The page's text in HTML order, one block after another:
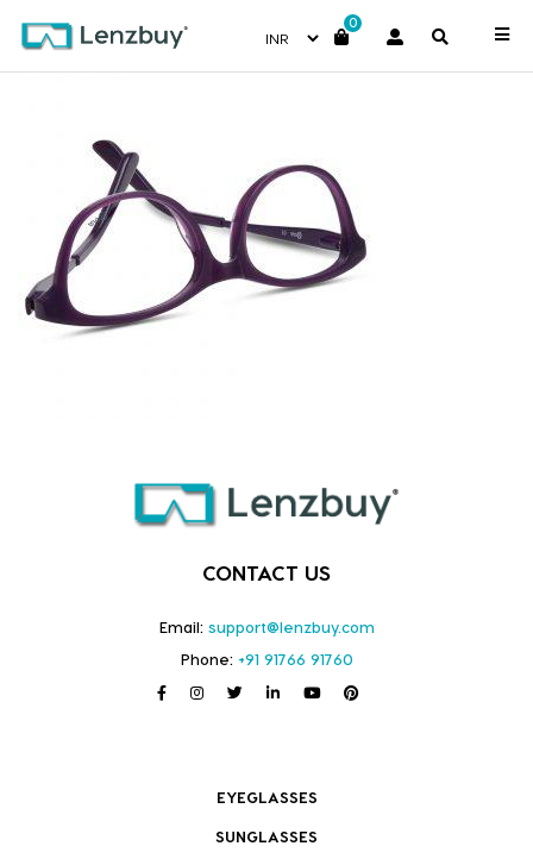
0
NVF 1985 F03 (2)
CONTACT US
Email: support@lenzbuy.com
Phone: +91 91766 91760
EYEGLASSES
SUNGLASSES